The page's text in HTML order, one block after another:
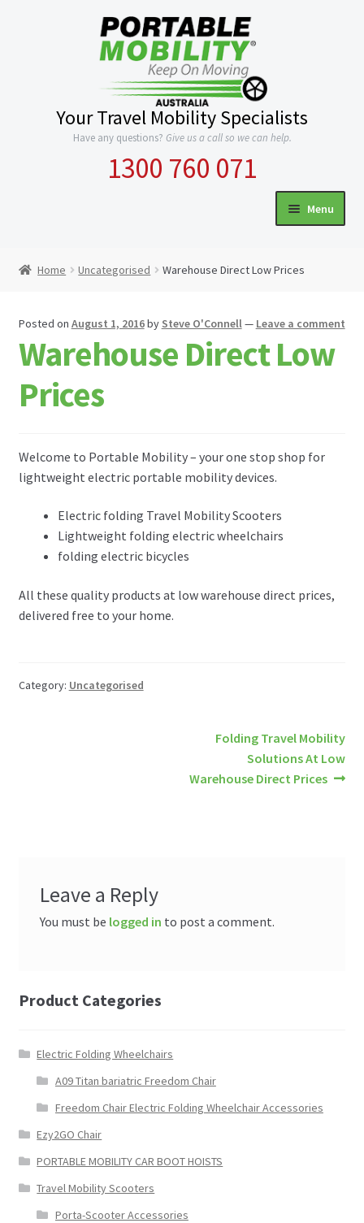
Your Travel Mobility Specialists
Have any questions? Give us a call so we can help.
1300 760 071
Menu
menu
TESTIMONIALS
Home Uncategorised Warehouse Direct Low Prices
Posted on August 1, 2016by Steve O'Connell— Leave a comment
Warehouse Direct Low
Prices
Welcome to Portable Mobility – your one stop shop for
lightweight electric portable mobility devices.
Electric folding Travel Mobility Scooters
Lightweight folding electric wheelchairs
folding electric bicycles
All these quality products at low warehouse direct prices,
delivered free to your home.
Category: Uncategorised
Next
Folding Travel Mobility
Solutions At Low
Warehouse Direct Prices
Leave a Reply
You must be logged in to post a comment.
Product Categories
Electric Folding Wheelchairs
A09 Titan bariatric Freedom Chair
Freedom Chair Electric Folding Wheelchair Accessories
Ezy2GO Chair
PORTABLE MOBILITY CAR BOOT HOISTS
Travel Mobility Scooters
Porta-Scooter Accessories